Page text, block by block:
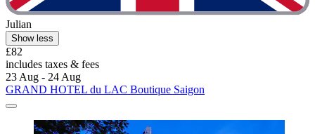
Julian
Show less
£82
includes taxes & fees
23 Aug - 24 Aug
GRAND HOTEL du LAC Boutique Saigon